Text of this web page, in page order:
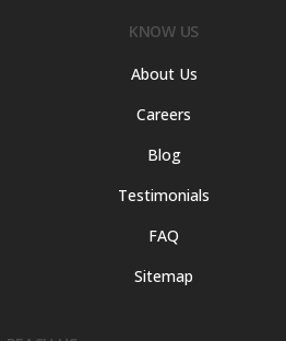
KNOW US
About Us
Careers
Blog
Testimonials
FAQ
Sitemap